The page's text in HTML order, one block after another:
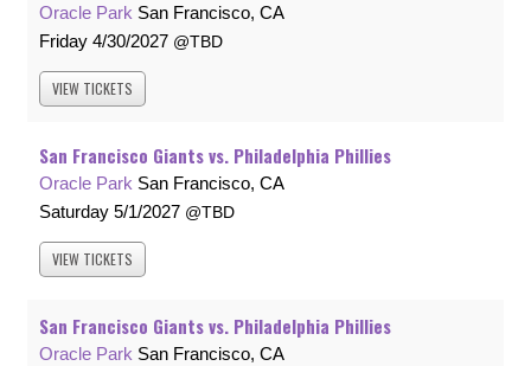
Oracle Park San Francisco, CA
Friday 4/30/2027 TBD
VIEW TICKETS
San Francisco Giants vs. Philadelphia Phillies
Oracle Park San Francisco, CA
Saturday 5/1/2027 TBD
VIEW TICKETS
San Francisco Giants vs. Philadelphia Phillies
Oracle Park San Francisco, CA